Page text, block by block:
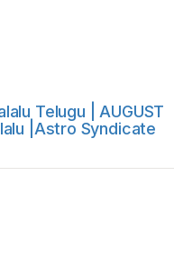
Telugu | AUGUST
|Astro Syndicate